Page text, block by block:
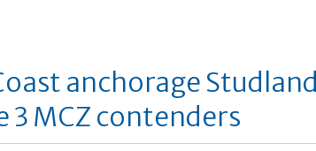
anchorage
3 MCZ contenders